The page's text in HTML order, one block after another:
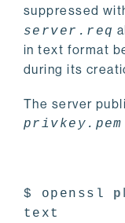
suppressed
server.req
in text format
during its
The server
privkey.pem
$ openssl
text